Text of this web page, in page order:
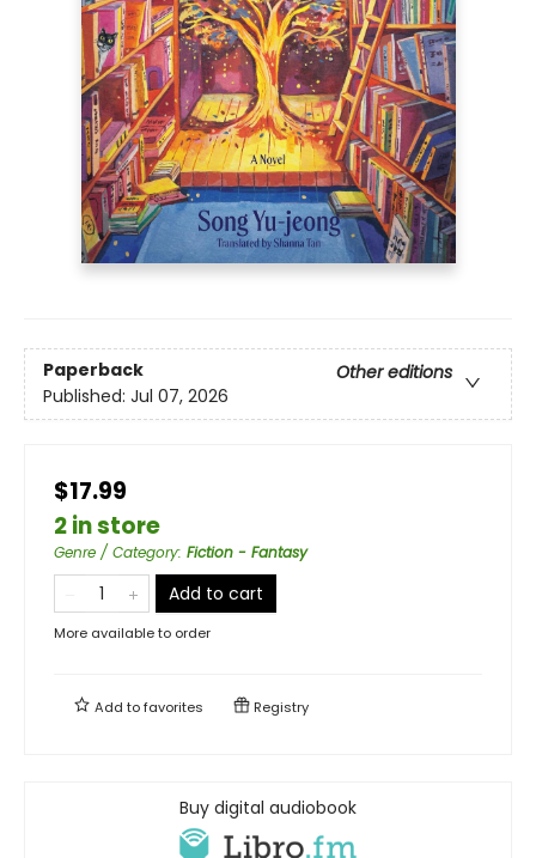
Paperback
Other editions
Published: Jul 07, 2026
$17.99
2 in store
Genre / Category: Fiction - Fantasy
Add to cart
More available to order
Add tofavorites Registry
Buy digital audiobook